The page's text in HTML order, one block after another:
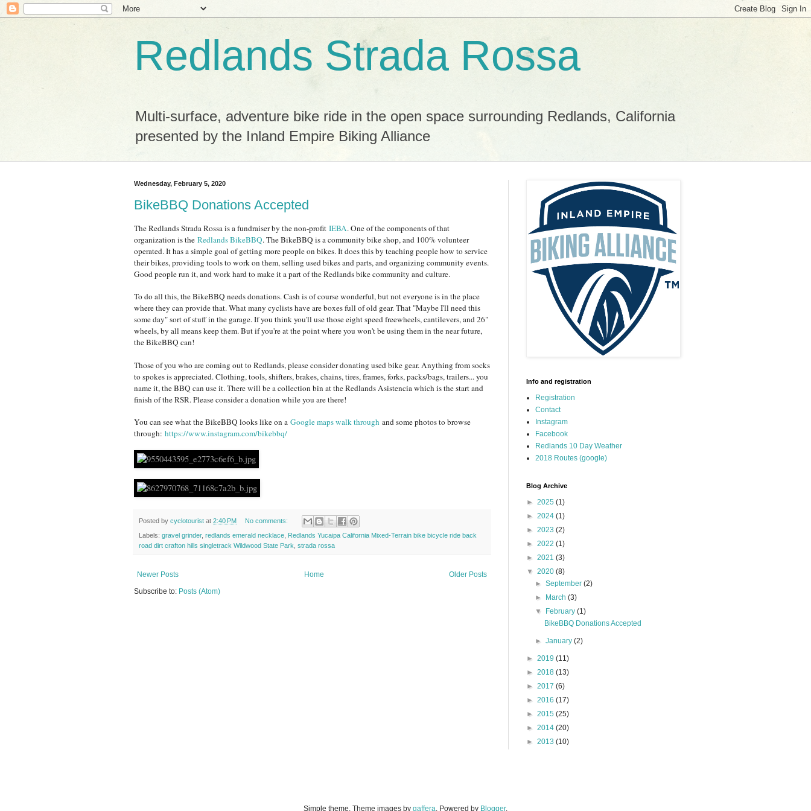
Redlands Strada Rossa
Multi-surface, adventure bike ride in the open space surrounding Redlands, California
presented by the Inland Empire Biking Alliance
Wednesday, February 5, 2020
BikeBBQ Donations Accepted
The Redlands Strada Rossa is a fundraiser by the non-profit IEBA. One of the components of that
organization is the Redlands BikeBBQ. The BikeBBQ is a community bike shop, and 100% volunteer
operated. It has a simple goal of getting more people on bikes. It does this by teaching people how to service
their bikes, providing tools to work on them, selling used bikes and parts, and organizing community events.
Good people run it, and work hard to make it a part of the Redlands bike community and culture.
To do all this, the BikeBBQ needs donations. Cash is of course wonderful, but not everyone is in the place
where they can provide that. What many cyclists have are boxes full of old gear. That "Maybe I'll need this
some day" sort of stuff in the garage. If you think you'll use those eight speed freewheels, cantilevers, and 26"
wheels, by all means keep them. But if you're at the point where you won't be using them in the near future,
the BikeBBQ can!
Those of you who are coming out to Redlands, please consider donating used bike gear. Anything from socks
to spokes is appreciated. Clothing, tools, shifters, brakes, chains, tires, frames, forks, packs/bags, trailers... you
name it, the BBQ can use it. There will be a collection bin at the Redlands Asistencia which is the start and
finish of the RSR. Please consider a donation while you are there!
You can see what the BikeBBQ looks like on a Google maps walk through and some photos to browse
through: https://www.instagram.com/bikebbq/
Posted by cyclotourist at 2:40 PM No comments:
Labels: gravel grinder, redlands emerald necklace Redlands Yucaipa California Mixed-Terrain bike bicycle ride back
road dirt crafton hills singletrack Wildwood State Park strada rossa
Newer Posts Older Posts
Home
Subscribe to: Posts (Atom)
Info and registration
Registration
Contact
Instagram
Facebook
Redlands 10 Day Weather
2018 Routes (google)
Blog Archive
► 2025 (1)
► 2024 (1)
► 2023 (2)
► 2022 (1)
► 2021 (3)
▼ 2020 (8)
►September(2)
►
March(3)
▼
February(1)
BikeBBQ Donations Accepted
►January(2)
► 2019 (11)
► 2018 (13)
► 2017 (6)
► 2016 (17)
► 2015 (25)
► 2014 (20)
► 2013 (10)
Simple theme. Theme images by gaffera. Powered by Blogger.